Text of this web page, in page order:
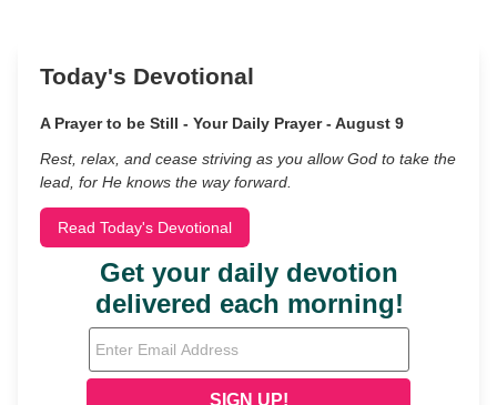
Today's Devotional
A Prayer to be Still - Your Daily Prayer - August 9
Rest, relax, and cease striving as you allow God to take the
lead, for He knows the way forward.
Read Today's Devotional